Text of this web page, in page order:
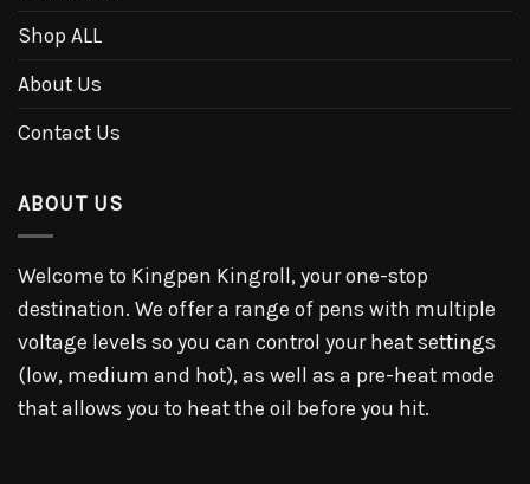
Shop ALL
About Us
Contact Us
ABOUT US
Welcome to Kingpen Kingroll, your one-stop
destination. We offer a range of pens with multiple
voltage levels so you can control your heat settings
(low, medium and hot), as well as a pre-heat mode
that allows you to heat the oil before you hit.